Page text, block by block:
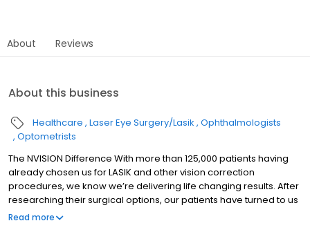
About Reviews
About this business
Healthcare Laser Eye Surgery/Lasik Ophthalmologists
Optometrists
The NVISION Difference With more than 125,000 patients having
already chosen us for LASIK and other vision correction
procedures, we know we’re delivering life changing results. After
researching their surgical options, our patients have turned to us
for peace-of-mind while regaining the clear vision of their youth.
Read more